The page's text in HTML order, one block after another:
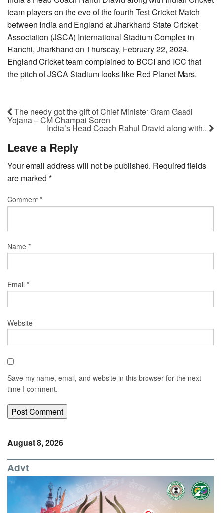
team players on the eve of the fourth Test Cricket Match
between India and England at Jharkhand State Cricket
Association (JSCA) International Stadium Complex in
Ranchi, Jharkhand on Thursday, February 22, 2024.
England Cricket team complained to BCCI and ICC that
the pitch of JSCA Stadium looks like Red Planet Mars.
The needy got the gift of Chief Minister Gram Gaadi
Yojana – CM Champai Soren
India’s Head Coach Rahul Dravid along with..
Leave a Reply
Your email address will not be published. Required fields
are marked *
Comment *
Name *
Email *
Website
Save my name, email, and website in this browser for the next
time I comment.
August 8, 2026
Advt